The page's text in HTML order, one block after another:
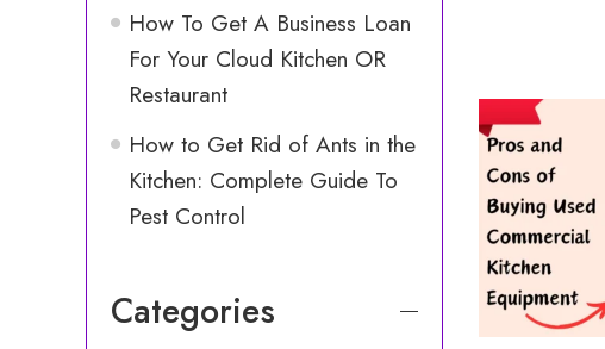
How To Get A Business Loan
For Your Cloud Kitchen OR
Restaurant
How to Get Rid of Ants in the
Kitchen: Complete Guide To
Pest Control
Categories